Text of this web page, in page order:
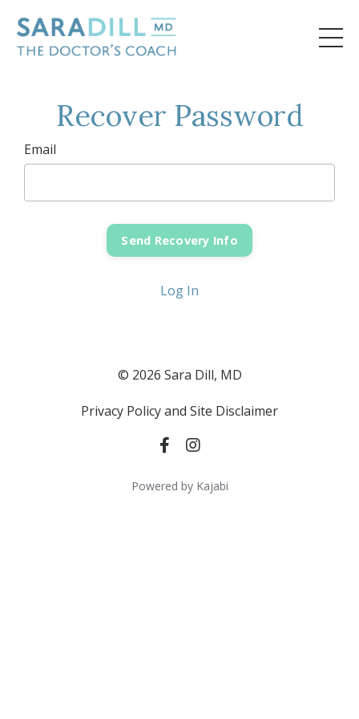
Recover Password
Email
Log In
© 2026 Sara Dill, MD
Privacy Policy and Site Disclaimer
Powered by Kajabi